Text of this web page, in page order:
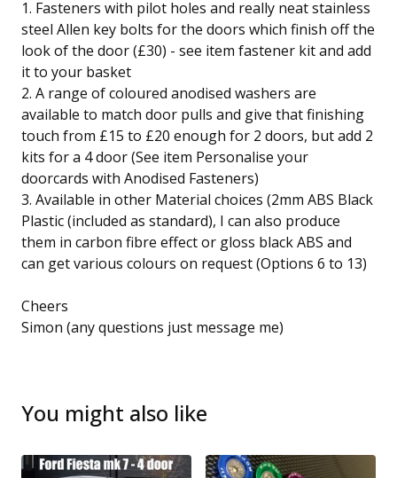
1. Fasteners with pilot holes and really neat stainless
steel Allen key bolts for the doors which finish off the
look of the door (£30) - see item fastener kit and add
it to your basket
2. A range of coloured anodised washers are
available to match door pulls and give that finishing
touch from £15 to £20 enough for 2 doors, but add 2
kits for a 4 door (See item Personalise your
doorcards with Anodised Fasteners)
3. Available in other Material choices (2mm ABS Black
Plastic (included as standard), I can also produce
them in carbon fibre effect or gloss black ABS and
can get various colours on request (Options 6 to 13)
Cheers
Simon (any questions just message me)
You might also like